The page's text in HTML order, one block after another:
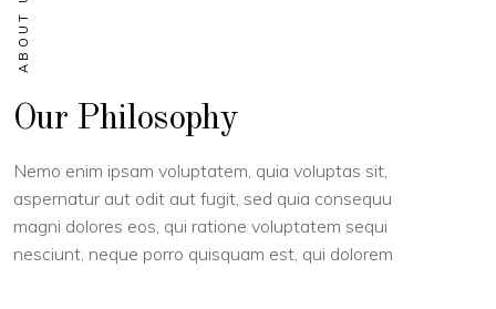
ABOUT US
Our Philosophy
Nemo enim ipsam voluptatem, quia voluptas sit,
aspernatur aut odit aut fugit, sed quia consequu
magni dolores eos, qui ratione voluptatem sequi
nesciunt, neque porro quisquam est, qui dolorem